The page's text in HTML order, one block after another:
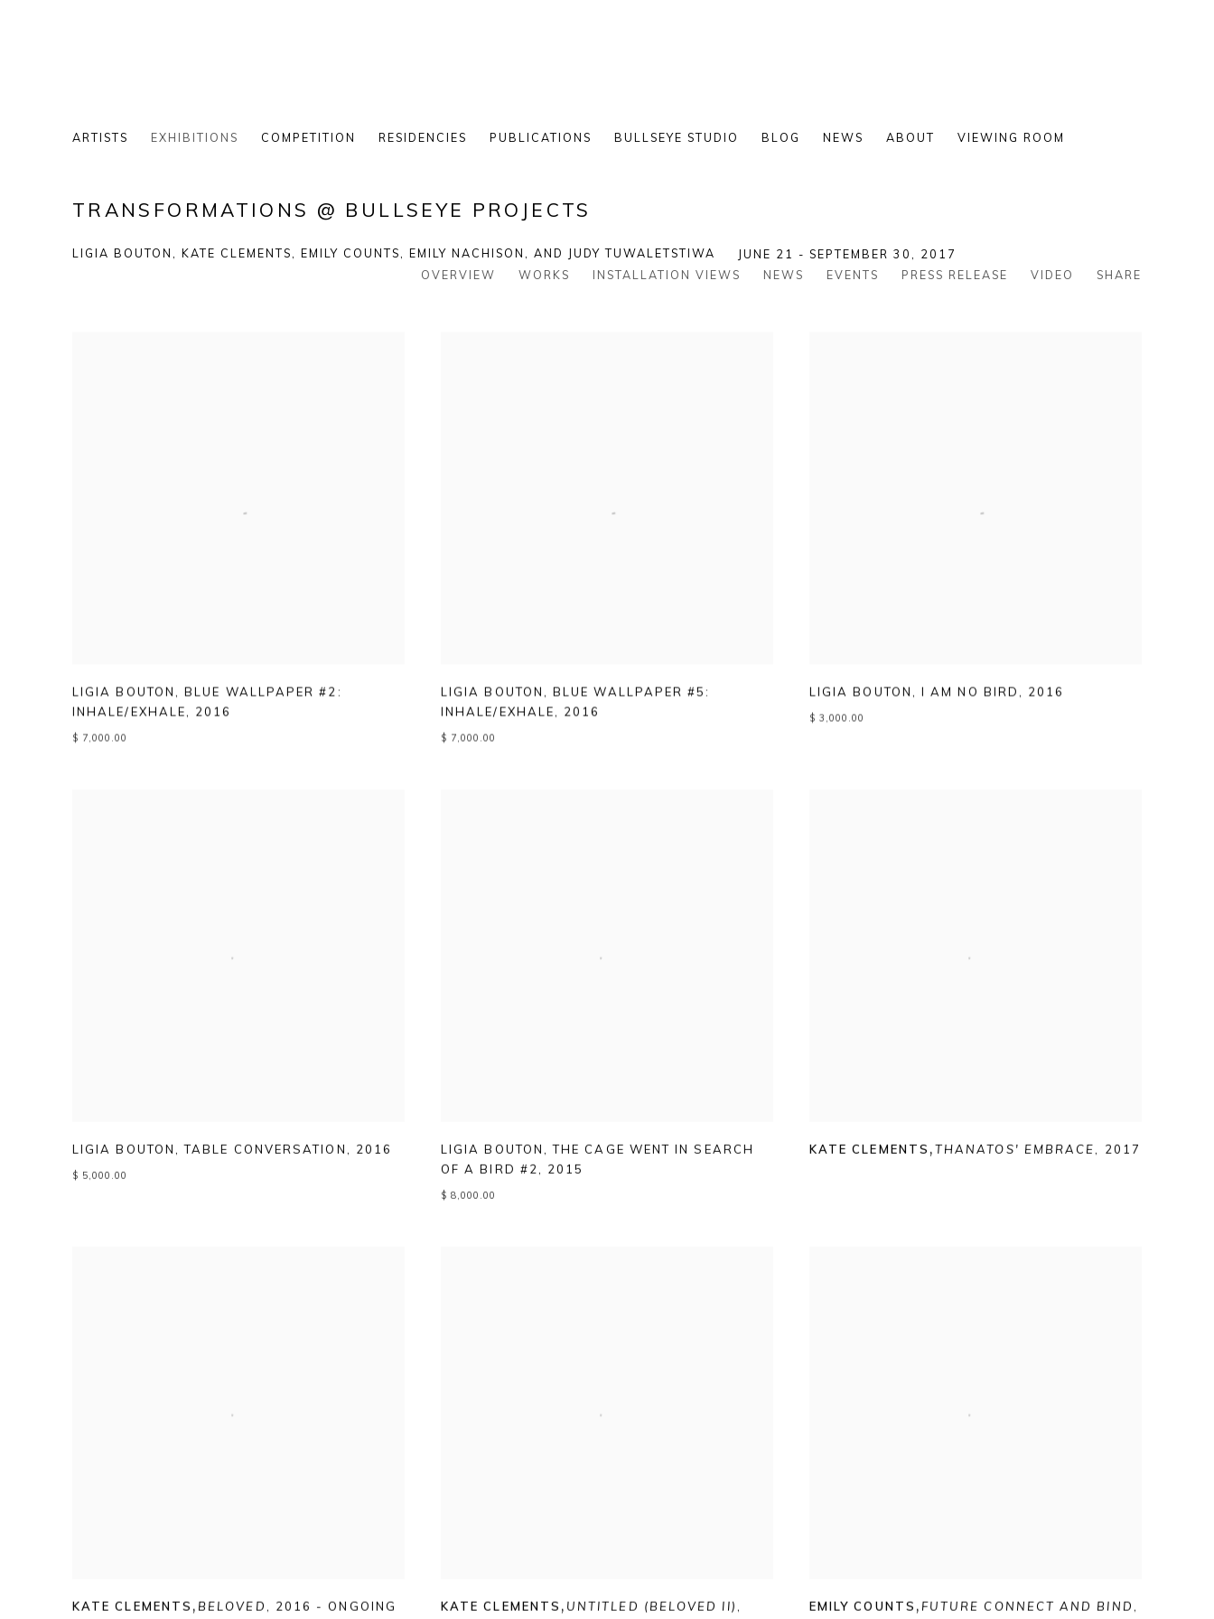
ARTISTS EXHIBITIONS COMPETITION RESIDENCIES PUBLICATIONS BULLSEYE STUDIO BLOG NEWS ABOUT VIEWING ROOM
TRANSFORMATIONS @ BULLSEYE PROJECTS
LIGIA BOUTON, KATE CLEMENTS, EMILY COUNTS, EMILY NACHISON, AND JUDY TUWALETSTIWA
JUNE 21 - SEPTEMBER 30, 2017
OVERVIEW
WORKS INSTALLATION VIEWS NEWS EVENTS PRESS RELEASE VIDEO SHARE
LIGIA BOUTON , BLUE WALLPAPER #2:
INHALE/EXHALE, 2016
$ 7,000.00
LIGIA BOUTON , BLUE WALLPAPER #5:
INHALE/EXHALE, 2016
$ 7,000.00
LIGIA BOUTON , I AM NO BIRD , 2016
$ 3,000.00
LIGIA BOUTON ,TABLE CONVERSATION , 2016
$ 5,000.00
LIGIA BOUTON ,THE CAGE WENT IN SEARCH
OF A BIRD #2, 2015
$ 8,000.00
KATE CLEMENTS ,THANATOS' EMBRACE, 2017
KATE CLEMENTS , BELOVED , 2016 - ONGOING KATE CLEMENTS , UNTITLED (BELOVED II) , EMILY COUNTS , FUTURE CONNECT AND BIND ,